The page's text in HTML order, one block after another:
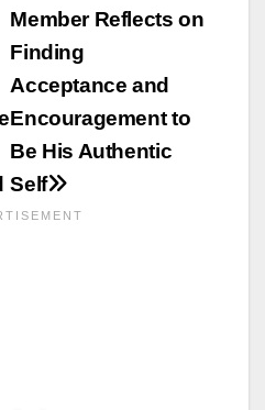
Member Reflects on
Finding
Acceptance and
Encouragement to
Be His Authentic
Self